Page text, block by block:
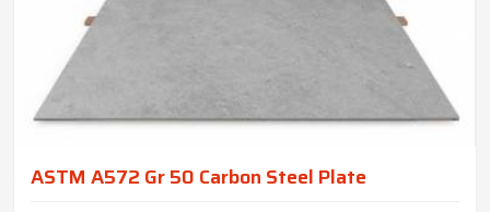
ASTM A572 Gr 50 Carbon Steel Plate